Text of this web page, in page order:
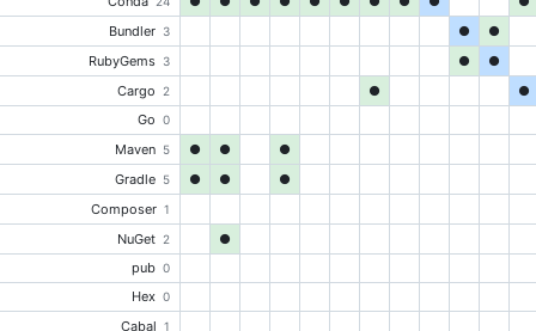
Bundler 3 ●
●
RubyGems 3 ●
●
Cargo
2 ●
●
Go 0
Maven 5 ● ●
●
Gradle 5 ● ●
●
Composer 1
NuGet 2
●
pub 0
Hex 0
Cabal 1